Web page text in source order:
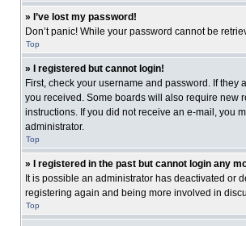
» I’ve lost my password!
Don’t panic! While your password cannot be
Top
» I registered but cannot login!
First, check your username and password. If
you received. Some boards will also require new
instructions. If you did not receive an e-mail, you
administrator.
Top
» I registered in the past but cannot login any
It is possible an administrator has deactivated or
registering again and being more involved in
Top